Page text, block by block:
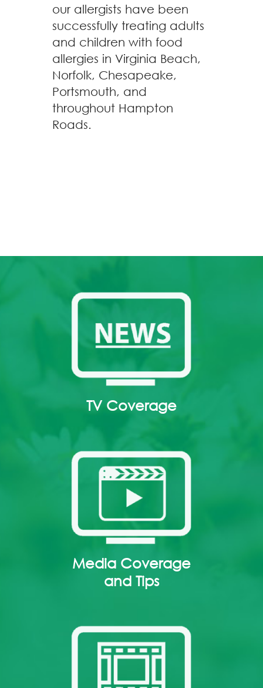
our allergists have been
successfully treating adults
and children with food
allergies in Virginia Beach,
Norfolk, Chesapeake,
Portsmouth, and
throughout Hampton
Roads.
TV Coverage
Media Coverage
and Tips